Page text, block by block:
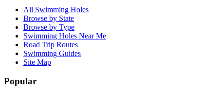
All Swimming Holes
Browse by State
Browse by Type
Swimming Holes Near Me
Road Trip Routes
Swimming Guides
Site Map
Popular